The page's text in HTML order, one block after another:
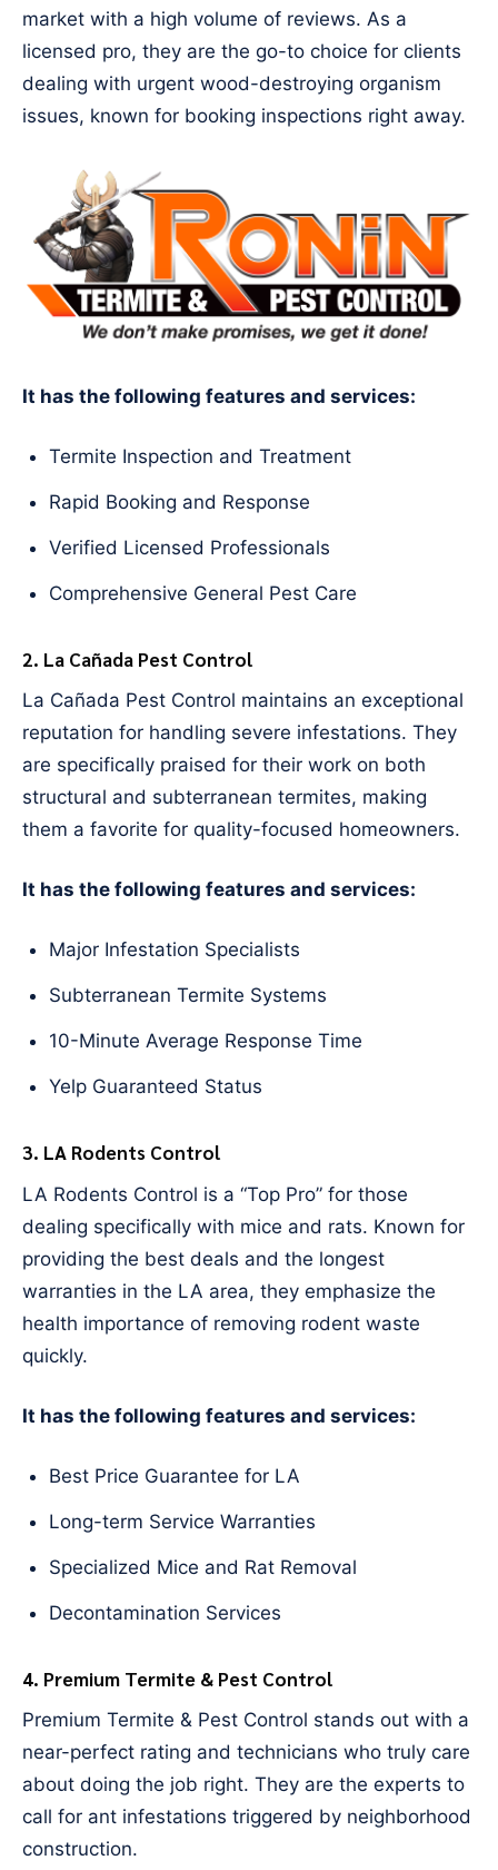
market with a high volume of reviews. As a
licensed pro, they are the go-to choice for clients
dealing with urgent wood-destroying organism
issues, known for booking inspections right away.
It has the following features and services:
Termite Inspection and Treatment
Rapid Booking and Response
Verified Licensed Professionals
Comprehensive General Pest Care
2. La Cañada Pest Control
La Cañada Pest Control maintains an exceptional
reputation for handling severe infestations. They
are specifically praised for their work on both
structural and subterranean termites, making
them a favorite for quality-focused homeowners.
It has the following features and services:
Major Infestation Specialists
Subterranean Termite Systems
10-Minute Average Response Time
Yelp Guaranteed Status
3. LA Rodents Control
LA Rodents Control is a “Top Pro” for those
dealing specifically with mice and rats. Known for
providing the best deals and the longest
warranties in the LA area, they emphasize the
health importance of removing rodent waste
quickly.
It has the following features and services:
Best Price Guarantee for LA
Long-term Service Warranties
Specialized Mice and Rat Removal
Decontamination Services
4. Premium Termite & Pest Control
Premium Termite & Pest Control stands out with a
near-perfect rating and technicians who truly care
about doing the job right. They are the experts to
call for ant infestations triggered by neighborhood
construction.